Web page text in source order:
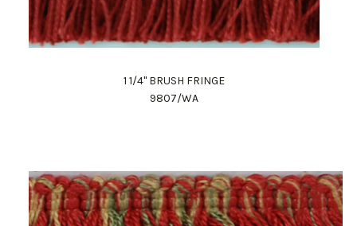
1 1/4" BRUSH FRINGE
9807/WA